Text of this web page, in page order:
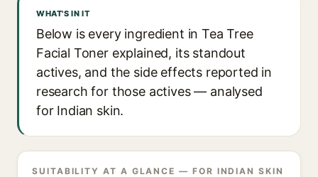
WHAT'S IN IT
Below is every ingredient in Tea Tree
Facial Toner explained, its standout
actives, and the side effects reported in
research for those actives — analysed
for Indian skin.
SUITABILITY AT A GLANCE — FOR INDIAN SKIN